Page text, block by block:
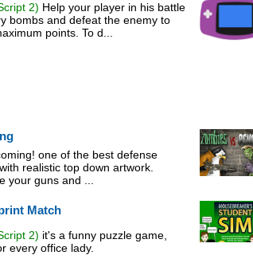
2) Help your player in his battle
bombs and defeat the enemy to
points. To d...
one of the best defense
realistic top down artwork.
your guns and ...
Match
2) it's a funny puzzle game,
every office lady.